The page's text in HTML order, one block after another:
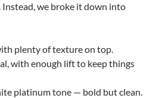
Instead, we broke it down into
plenty of texture on top.
with enough lift to keep things
platinum tone — bold but clean.